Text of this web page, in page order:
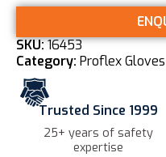
SKU:16453
Category: Proflex Gloves
Trusted Since 1999
25+ years of safety
expertise​